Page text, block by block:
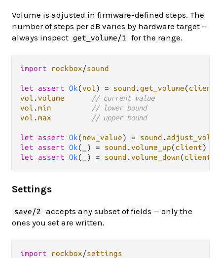
Volume is adjusted in firmware-defined steps. The
number of steps per dB varies by hardware target —
always inspect get_volume/1 for the range.
import rockbox/sound
let assert Ok(vol) = sound .get_volume(client
vol .volume
// current value
vol .min
// lower bound
vol .max // upper bound
let assert Ok(new_value) = sound .
let
assert Ok(_) = sound .volume_up(client
let
assert Ok(_) = sound .volume_down(client
Settings
save/2
accepts any subset of fields — only the
ones you set are written.
import rockbox/settings